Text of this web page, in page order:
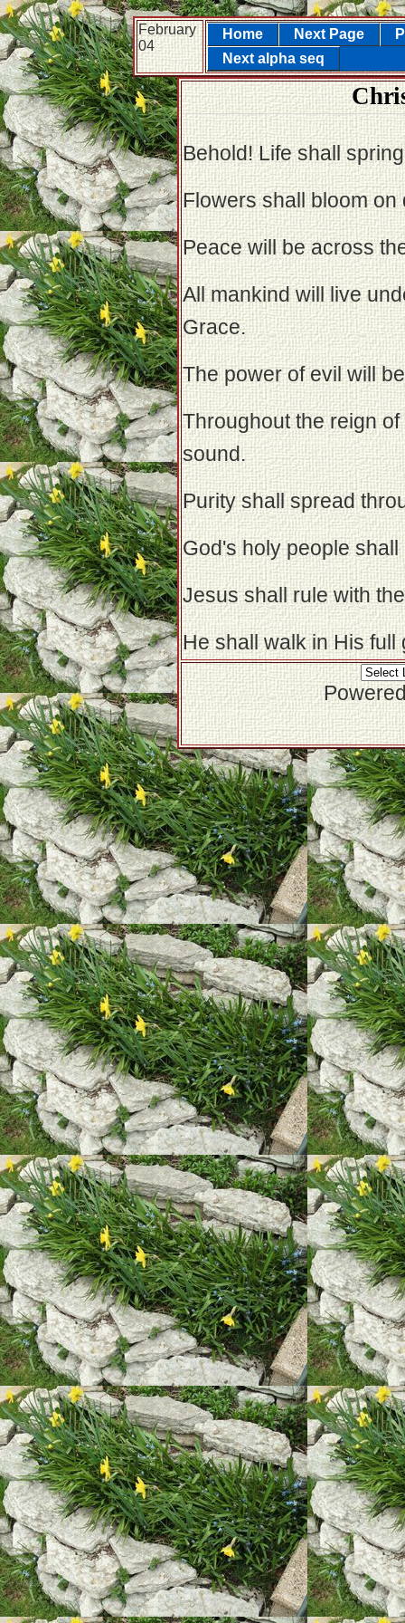
February
04
Home Next Page
Next alpha seq
Behold! Life shall
Flowers shall bloom on
Peace will be across
All mankind will live
Grace.
The power of evil will
Throughout the reign
sound.
Purity shall spread
God's holy people
Jesus shall rule with
He shall walk in His full